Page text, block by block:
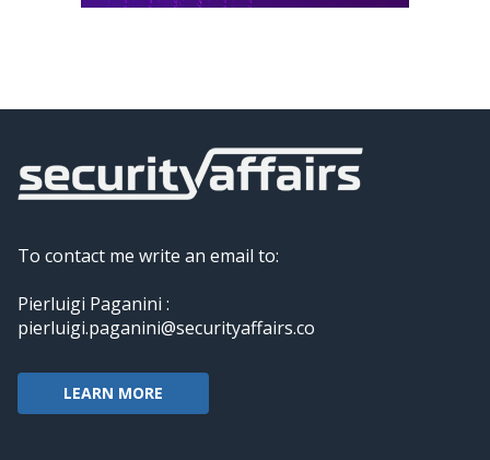
To contact me write an email to:
Pierluigi Paganini :
pierluigi.paganini@securityaffairs.co
LEARN MORE